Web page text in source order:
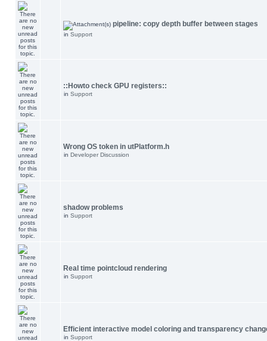
pipeline: copy depth buffer between stages
in Support
::Howto check GPU registers::
in Support
Wrong OS token in utPlatform.h
in Developer Discussion
shadow problems
in Support
Real time pointcloud rendering
in Support
Efficient interactive model coloring and transparency
in Support